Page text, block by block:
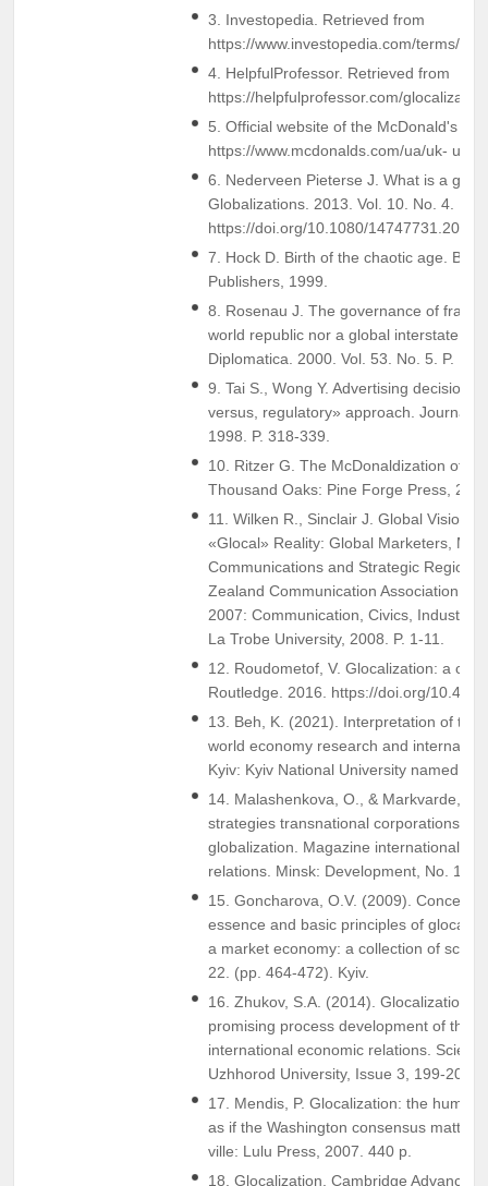
3. Investopedia. Retrieved from
https://www.investopedia.com/terms/g/
4. HelpfulProfessor. Retrieved from
https://helpfulprofessor.com/
5. Official website of the McDonald's
https://www.mcdonalds.com/ua/uk-
6. Nederveen Pieterse J. What is a
Globalizations. 2013. Vol. 10. No. 4. P.
https://doi.org/10.1080/
7. Hock D. Birth of the chaotic age.
Publishers, 1999.
8. Rosenau J. The governance of
world republic nor a global interstate
Diplomatica. 2000. Vol. 53. No. 5. P. 15-
9. Tai S., Wong Y. Advertising decision
versus, regulatory» approach. Journal
1998. P. 318-339.
10. Ritzer G. The McDonaldization of
Thousand Oaks: Pine Forge Press,
11. Wilken R., Sinclair J. Global Vision,
«Glocal» Reality: Global Marketers,
Communications and Strategic
Zealand Communication Association
2007: Communication, Civics, Industry.
La Trobe University, 2008. P. 1-11.
12. Roudometof, V. Glocalization: a
Routledge. 2016. https://doi.org/
13. Beh, K. (2021). Interpretation of the
world economy research and
Kyiv: Kyiv National University named
14. Malashenkova, O., & Markvarde, A.
strategies transnational corporations in
globalization. Magazine international
relations. Minsk: Development, No.
15. Goncharova, O.V. (2009).
essence and basic principles of
a market economy: a collection of
22. (pp. 464-472). Kyiv.
16. Zhukov, S.A. (2014). Glocalization
promising process development of the
international economic relations.
Uzhhorod University, Issue 3, 199-201.
17. Mendis, P. Glocalization: the human
as if the Washington consensus
ville: Lulu Press, 2007. 440 p.
18. Glocalization. Cambridge Advanced